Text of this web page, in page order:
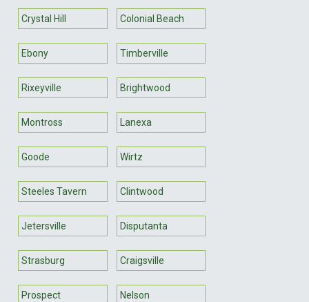
Crystal Hill Colonial Beach
Ebony Timberville
Rixeyville Brightwood
Montross Lanexa
Goode Wirtz
Steeles Tavern Clintwood
Jetersville Disputanta
Strasburg Craigsville
Prospect Nelson